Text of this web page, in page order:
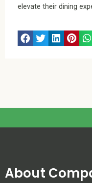
elevate their dining
About